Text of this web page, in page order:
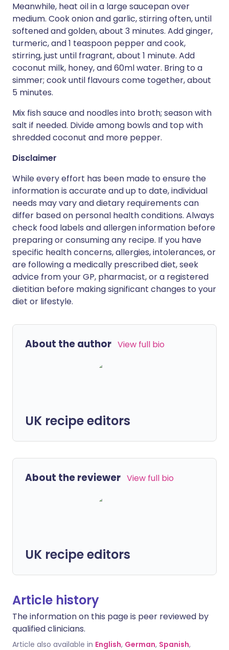
Meanwhile, heat oil in a large saucepan over
medium. Cook onion and garlic, stirring often, until
softened and golden, about 3 minutes. Add ginger,
turmeric, and 1 teaspoon pepper and cook,
stirring, just until fragrant, about 1 minute. Add
coconut milk, honey, and 60ml water. Bring to a
simmer; cook until flavours come together, about
5 minutes.
Mix fish sauce and noodles into broth; season with
salt if needed. Divide among bowls and top with
shredded coconut and more pepper.
Disclaimer
While every effort has been made to ensure the
information is accurate and up to date, individual
needs may vary and dietary requirements can
differ based on personal health conditions. Always
check food labels and allergen information before
preparing or consuming any recipe. If you have
specific health concerns, allergies, intolerances, or
are following a medically prescribed diet, seek
advice from your GP, pharmacist, or a registered
dietitian before making significant changes to your
diet or lifestyle.
About the author View full bio
UK recipe editors
About the reviewer View full bio
UK recipe editors
Article history
The information on this page is peer reviewed by
qualified clinicians.
Article also available in English, German, Spanish,